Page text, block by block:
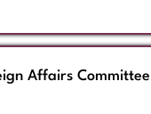
Affairs